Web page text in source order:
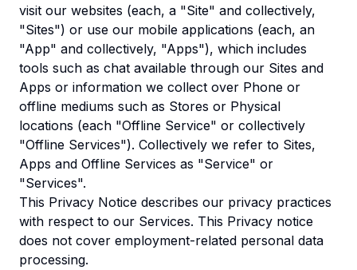
visit our websites (each, a "Site" and collectively,
"Sites") or use our mobile applications (each, an
"App" and collectively, "Apps"), which includes
tools such as chat available through our Sites and
Apps or information we collect over Phone or
offline mediums such as Stores or Physical
locations (each "Offline Service" or collectively
"Offline Services"). Collectively we refer to Sites,
Apps and Offline Services as "Service" or
"Services".
This Privacy Notice describes our privacy practices
with respect to our Services. This Privacy notice
does not cover employment-related personal data
processing.